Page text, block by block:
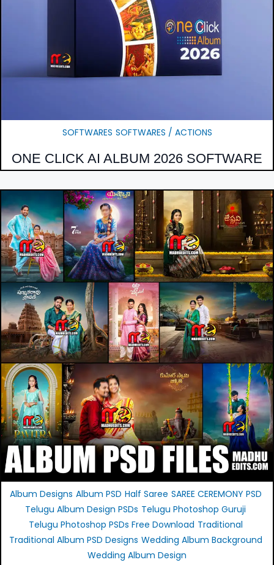
SOFTWARES SOFTWARES / ACTIONS
ONE CLICK AI ALBUM 2026 SOFTWARE
Album Designs Album PSD Half Saree SAREE CEREMONY PSD
Telugu Album Design PSDs Telugu Photoshop Guruji
Telugu Photoshop PSDs Free Download Traditional
Traditional Album PSD Designs Wedding Album Background
Wedding Album Design